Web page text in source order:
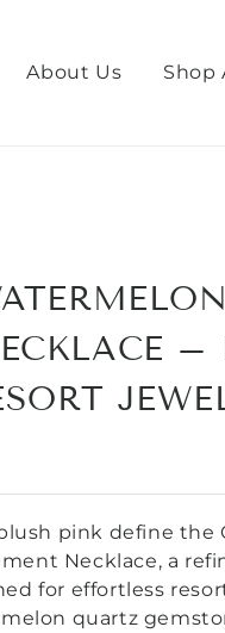
About Us Shop
–
pink define the
Necklace, a
for effortless
quartz